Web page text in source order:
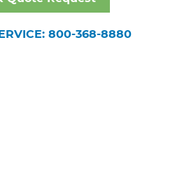
800-368-8880